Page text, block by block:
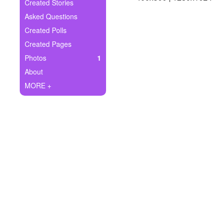
Ask Question
Create Poll
Create Page
Created Stories
Asked Questions
Created Polls
Created Pages
Photos
1
About
MORE +